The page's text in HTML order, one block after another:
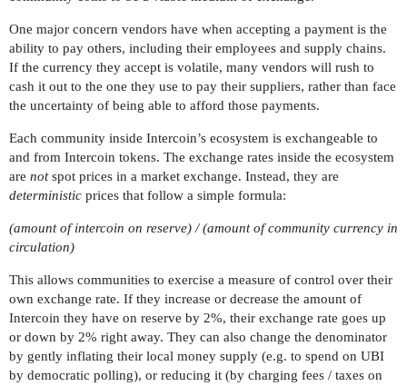
One major concern vendors have when accepting a payment is the
ability to pay others, including their employees and supply chains.
If the currency they accept is volatile, many vendors will rush to
cash it out to the one they use to pay their suppliers, rather than face
the uncertainty of being able to afford those payments.
Each community inside Intercoin’s ecosystem is exchangeable to
and from Intercoin tokens. The exchange rates inside the ecosystem
are notspot prices in a market exchange. Instead, they are
deterministic prices that follow a simple formula:
(amount of intercoin on reserve) / (amount of community currency in
circulation)
This allows communities to exercise a measure of control over their
own exchange rate. If they increase or decrease the amount of
Intercoin they have on reserve by 2%, their exchange rate goes up
or down by 2% right away. They can also change the denominator
by gently inflating their local money supply (e.g. to spend on UBI
by democratic polling), or reducing it (by charging fees / taxes on